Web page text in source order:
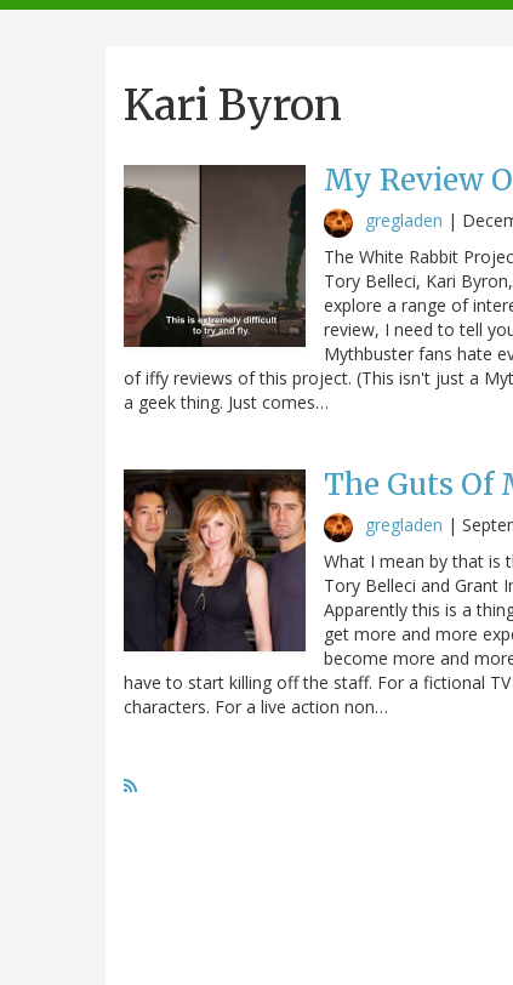
navigation
Kari Byron
My Review
gregladen |
The White Rabbit
Tory Belleci, Kari
explore a range of
review, I need to tell
Mythbuster fans hate
of iffy reviews of this project. (This isn't just a
a geek thing. Just comes…
The Guts Of
gregladen |
What I mean by that is
Tory Belleci and Grant
Apparently this is a
get more and more
become more and
have to start killing off the staff. For a fictional
characters. For a live action non…